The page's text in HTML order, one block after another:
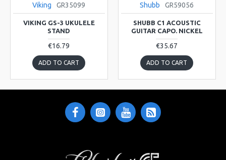
Viking GR35099
VIKING GS-3 UKULELE
STAND
€16.79
ADD TO CART
Shubb GR59056
SHUBB C1 ACOUSTIC
GUITAR CAPO. NICKEL
€35.67
ADD TO CART